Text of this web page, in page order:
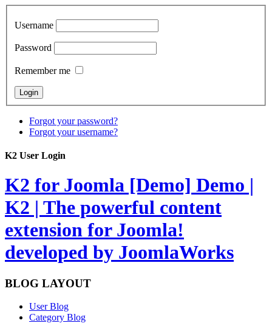
Username
Password
Remember me
Forgot your password?
Forgot your username?
K2 User Login
K2 for Joomla [Demo] Demo |
K2 | The powerful content
extension for Joomla!
developed by JoomlaWorks
BLOG LAYOUT
User Blog
Category Blog